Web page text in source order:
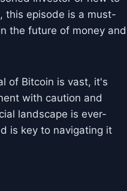
this episode is a must-
the future of money and
of Bitcoin is vast, it's
with caution and
landscape is ever-
is key to navigating it